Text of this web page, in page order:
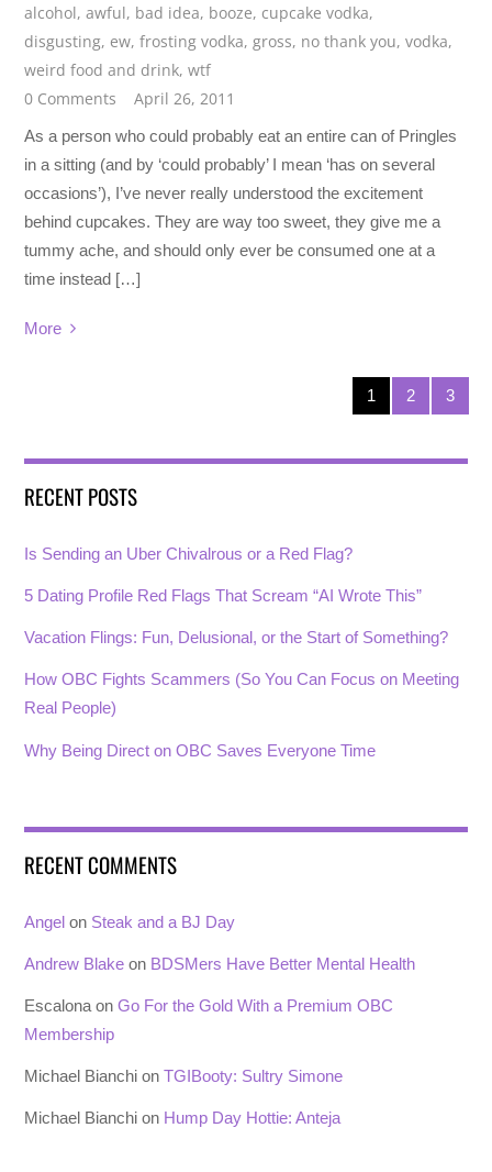
alcohol,awful, bad idea, booze, cupcake vodka,
disgusting, ew,frosting vodka,gross, no thank you,vodka,
weird food and drink,wtf
0 Comments
April 26, 2011
As a person who could probably eat an entire can of Pringles
in a sitting (and by ‘could probably’ I mean ‘has on several
occasions’), I’ve never really understood the excitement
behind cupcakes. They are way too sweet, they give me a
tummy ache, and should only ever be consumed one at a
time instead […]
More
1 2 3
RECENT POSTS
Is Sending an Uber Chivalrous or a Red Flag?
5 Dating Profile Red Flags That Scream “AI Wrote This”
Vacation Flings: Fun, Delusional, or the Start of Something?
How OBC Fights Scammers (So You Can Focus on Meeting
Real People)
Why Being Direct on OBC Saves Everyone Time
RECENT COMMENTS
Angel on Steak and a BJ Day
Andrew Blake on BDSMers Have Better Mental Health
Escalona onGo For the Gold With a Premium OBC
Membership
Michael Bianchi onTGIBooty: Sultry Simone
Michael Bianchi on Hump Day Hottie: Anteja